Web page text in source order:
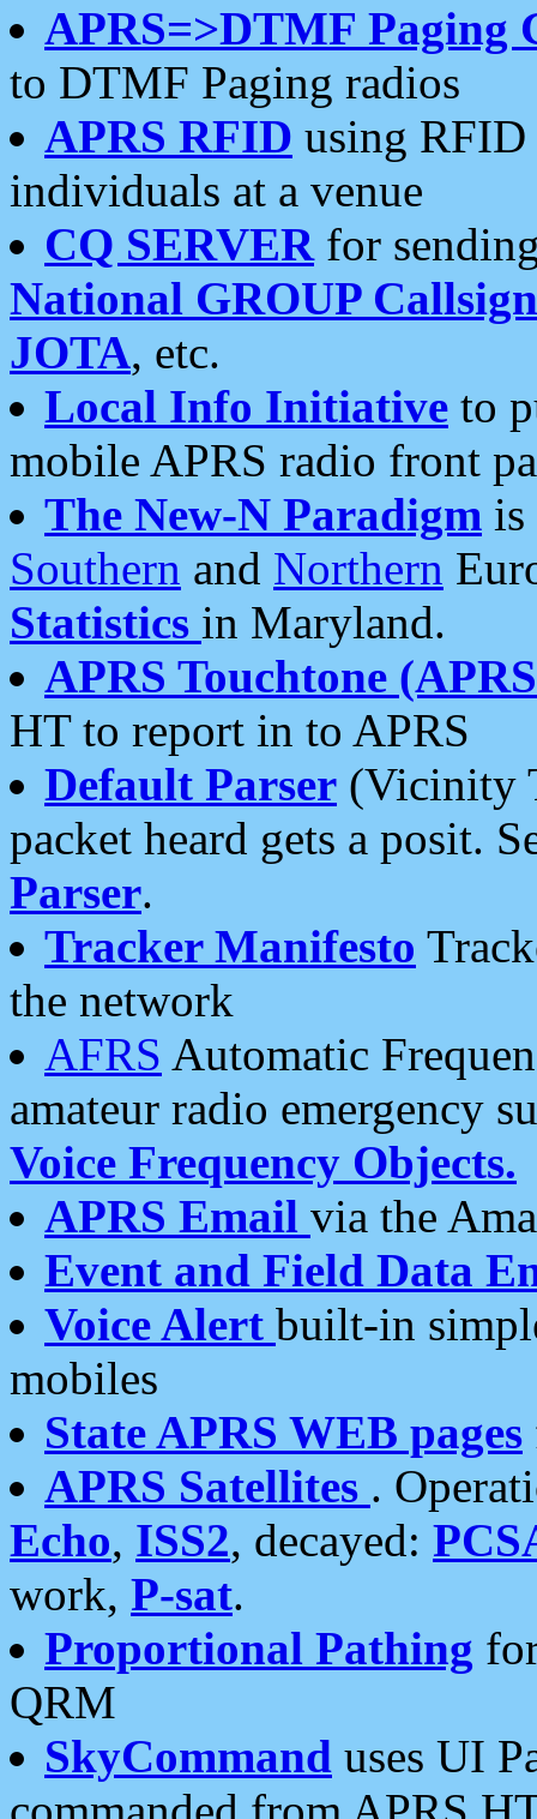
APRS=>DTMF Paging
to DTMF Paging radios
APRS RFID using RFID
individuals at a venue
CQ SERVERfor
National GROUP
JOTA, etc.
Local Info Initiative to
mobile APRS radio front
The New-N Paradigm is
Southern and Northern
Statistics in Maryland.
APRS Touchtone
HT to report in to APRS
Default Parser (Vicinity
packet heard gets a posit.
Parser.
Tracker Manifesto
the network
AFRS Automatic
amateur radio emergency
Voice Frequency Objects.
APRS Email via the
Event and Field Data
Voice Alert built-in
mobiles
State APRS WEB pages
APRS Satellites .
Echo, ISS2, decayed:
work, P-sat.
Proportional Pathing
QRM
SkyCommand uses UI